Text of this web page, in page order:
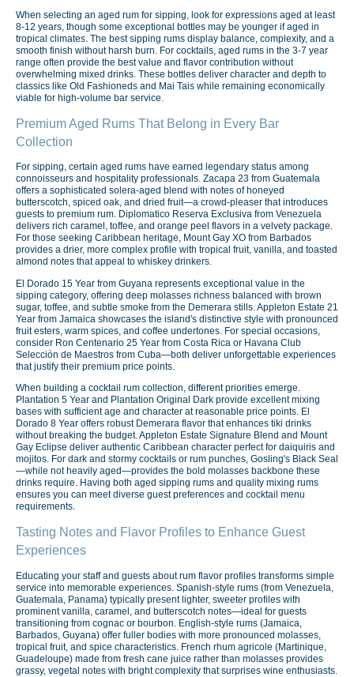
When selecting an aged rum for sipping, look for expressions aged at least
8-12 years, though some exceptional bottles may be younger if aged in
tropical climates. The best sipping rums display balance, complexity, and a
smooth finish without harsh burn. For cocktails, aged rums in the 3-7 year
range often provide the best value and flavor contribution without
overwhelming mixed drinks. These bottles deliver character and depth to
classics like Old Fashioneds and Mai Tais while remaining economically
viable for high-volume bar service.
Premium Aged Rums That Belong in Every Bar
Collection
For sipping, certain aged rums have earned legendary status among
connoisseurs and hospitality professionals. Zacapa 23 from Guatemala
offers a sophisticated solera-aged blend with notes of honeyed
butterscotch, spiced oak, and dried fruit—a crowd-pleaser that introduces
guests to premium rum. Diplomatico Reserva Exclusiva from Venezuela
delivers rich caramel, toffee, and orange peel flavors in a velvety package.
For those seeking Caribbean heritage, Mount Gay XO from Barbados
provides a drier, more complex profile with tropical fruit, vanilla, and toasted
almond notes that appeal to whiskey drinkers.
El Dorado 15 Year from Guyana represents exceptional value in the
sipping category, offering deep molasses richness balanced with brown
sugar, toffee, and subtle smoke from the Demerara stills. Appleton Estate 21
Year from Jamaica showcases the island's distinctive style with pronounced
fruit esters, warm spices, and coffee undertones. For special occasions,
consider Ron Centenario 25 Year from Costa Rica or Havana Club
Selección de Maestros from Cuba—both deliver unforgettable experiences
that justify their premium price points.
When building a cocktail rum collection, different priorities emerge.
Plantation 5 Year and Plantation Original Dark provide excellent mixing
bases with sufficient age and character at reasonable price points. El
Dorado 8 Year offers robust Demerara flavor that enhances tiki drinks
without breaking the budget. Appleton Estate Signature Blend and Mount
Gay Eclipse deliver authentic Caribbean character perfect for daiquiris and
mojitos. For dark and stormy cocktails or rum punches, Gosling's Black Seal
—while not heavily aged—provides the bold molasses backbone these
drinks require. Having both aged sipping rums and quality mixing rums
ensures you can meet diverse guest preferences and cocktail menu
requirements.
Tasting Notes and Flavor Profiles to Enhance Guest
Experiences
Educating your staff and guests about rum flavor profiles transforms simple
service into memorable experiences. Spanish-style rums (from Venezuela,
Guatemala, Panama) typically present lighter, sweeter profiles with
prominent vanilla, caramel, and butterscotch notes—ideal for guests
transitioning from cognac or bourbon. English-style rums (Jamaica,
Barbados, Guyana) offer fuller bodies with more pronounced molasses,
tropical fruit, and spice characteristics. French rhum agricole (Martinique,
Guadeloupe) made from fresh cane juice rather than molasses provides
grassy, vegetal notes with bright complexity that surprises wine enthusiasts.